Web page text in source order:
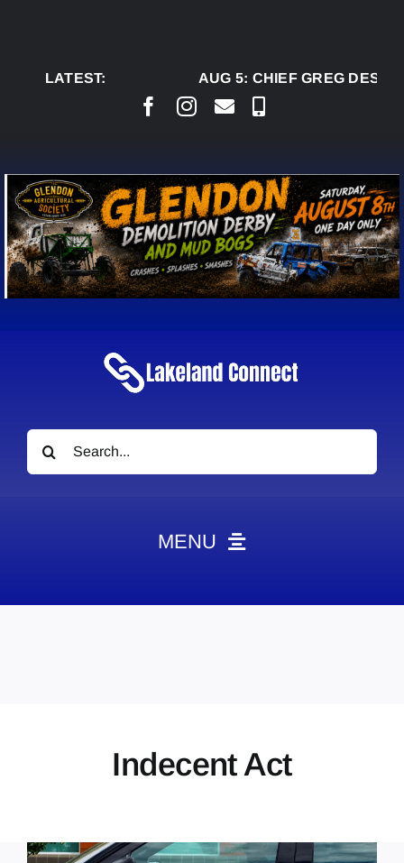
LATEST:
AUG 5:CHIEF GREG
Search
for:
MENU
ContactIndecent Act